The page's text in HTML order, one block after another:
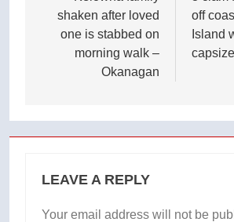
shaken after loved
one is stabbed on
morning walk –
Okanagan
off
Island
LEAVE A REPLY
Your email address will not be